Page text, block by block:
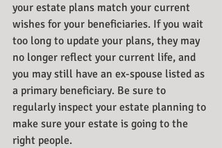
your estate plans match your current
wishes for your beneficiaries. If you wait
too long to update your plans, they may
no longer reflect your current life, and
you may still have an ex-spouse listed as
a primary beneficiary. Be sure to
regularly inspect your estate planning to
make sure your estate is going to the
right people.